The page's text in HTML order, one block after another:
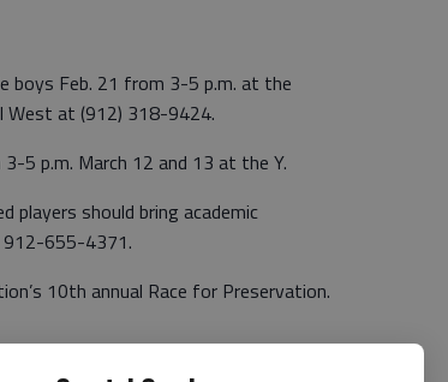
boys Feb. 21 from 3-5 p.m. at the
West at (912) 318-9424.
5 p.m. March 12 and 13 at the Y.
players should bring academic
912-655-4371.
10th annual Race for Preservation.